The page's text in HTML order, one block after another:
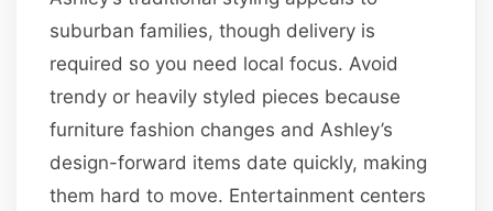
suburban families, though delivery is
required so you need local focus. Avoid
trendy or heavily styled pieces because
furniture fashion changes and Ashley’s
design-forward items date quickly, making
them hard to move. Entertainment centers